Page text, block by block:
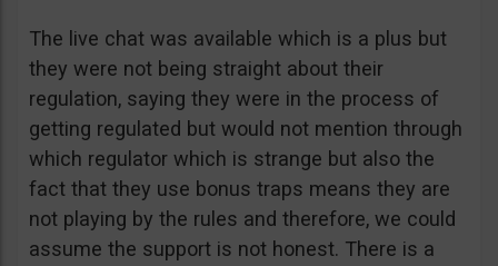
The live chat was available which is a plus but
they were not being straight about their
regulation, saying they were in the process of
getting regulated but would not mention through
which regulator which is strange but also the
fact that they use bonus traps means they are
not playing by the rules and therefore, we could
assume the support is not honest. There is a